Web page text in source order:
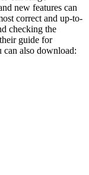
new features can
correct and up-to-
checking the
guide for
can also download: